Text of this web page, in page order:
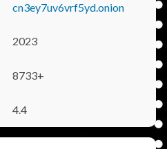
cn3ey7uv6vrf5yd.onion
2023
8733+
4.4